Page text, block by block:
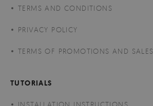
TERMS AND CONDITIONS
PRIVACY POLICY
TERMS OF PROMOTIONS AND SALES
TUTORIALS
INSTALLATION INSTRUCTIONS